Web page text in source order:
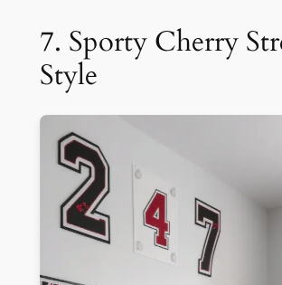
7. Sporty Cherry
Style